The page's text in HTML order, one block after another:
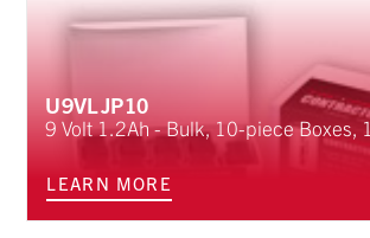
U9VLJP10
9 Volt 1.2Ah - Bulk, 10-piece Boxes,
LEARN MORE